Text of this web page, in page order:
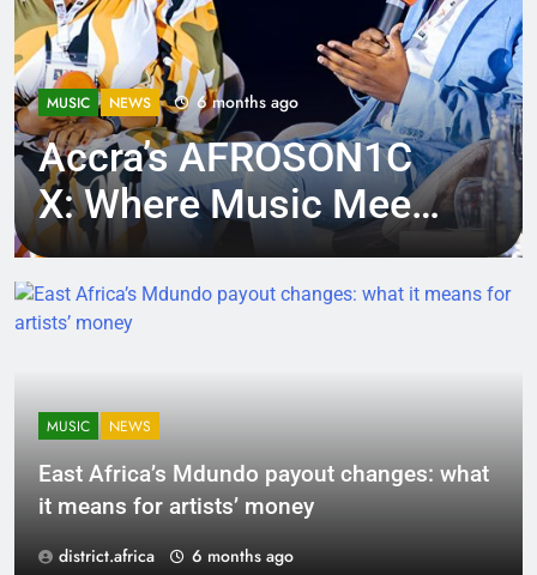
MUSIC NEWS 6 months ago
Accra’s AFROSON1C
X: Where Music Meets
Tech, Culture, and
Deal-Making
MUSIC NEWS
East Africa’s Mdundo payout changes: what
it means for artists’ money
district.africa 6 months ago